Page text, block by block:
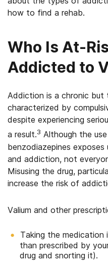
how to find a rehab.
Who Is At-
Addicted to
Addiction is a chronic
characterized by
despite experiencing
a result.3 Although the
benzodiazepines
and addiction, not
Misusing the drug,
increase the risk of
Valium and other
Taking the
than prescribed by
drug and snorting it).